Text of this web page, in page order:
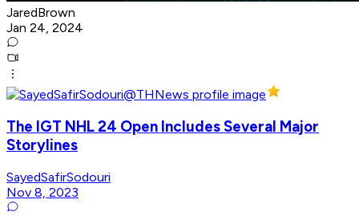
JaredBrown
Jan 24, 2024
The IGT NHL 24 Open Includes Several Major
Storylines
SayedSafirSodouri
Nov 8, 2023